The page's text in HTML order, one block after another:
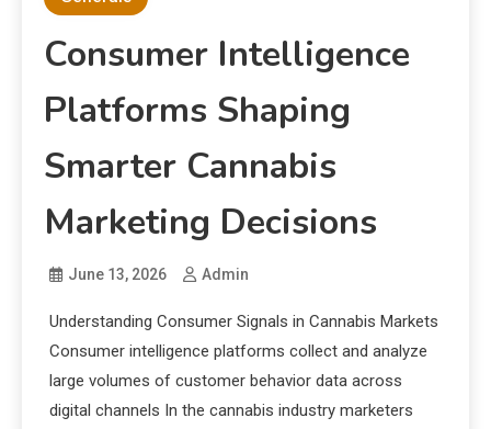
Consumer Intelligence
Platforms Shaping
Smarter Cannabis
Marketing Decisions
June 13, 2026 Admin
Understanding Consumer Signals in Cannabis Markets
Consumer intelligence platforms collect and analyze
large volumes of customer behavior data across
digital channels In the cannabis industry marketers